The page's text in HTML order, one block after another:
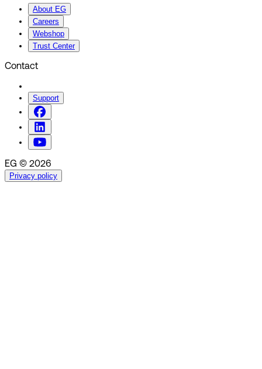
About EG
Careers
Webshop
Trust Center
Contact
Support
EG © 2026
Privacy policy